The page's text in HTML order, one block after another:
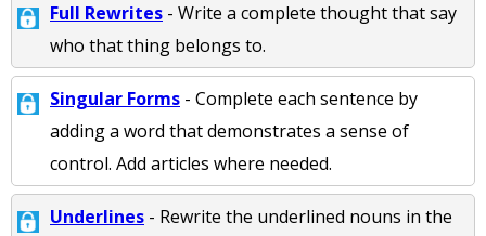
Full Rewrites - Write a complete thought that say
who that thing belongs to.
Singular Forms - Complete each sentence by
adding a word that demonstrates a sense of
control. Add articles where needed.
Underlines - Rewrite the underlined nouns in the